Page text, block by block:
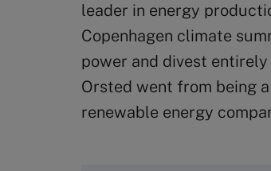
leader in energy
Copenhagen climate
power and divest entirely
Orsted went from being
renewable energy